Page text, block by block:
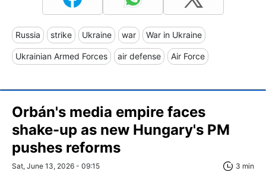
Russia strike Ukraine war War in Ukraine
Ukrainian Armed Forces air defense Air Force
Orbán's media empire faces
shake-up as new Hungary's PM
pushes reforms
Sat, June 13, 2026 - 09:15 3 min